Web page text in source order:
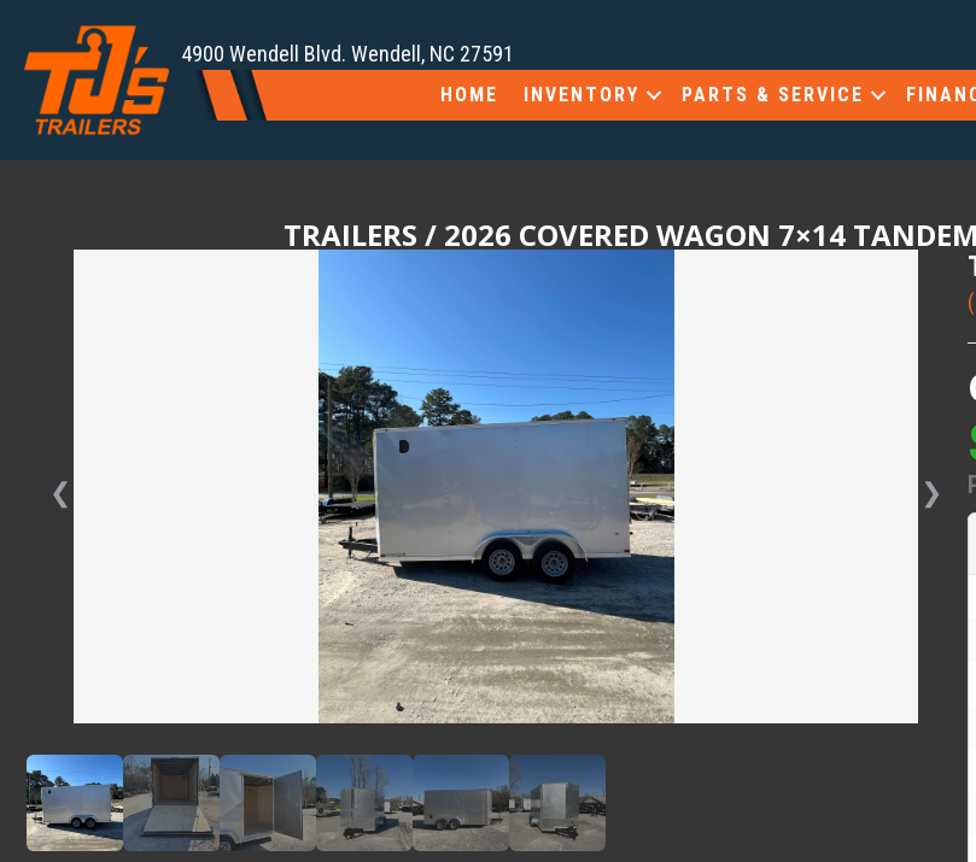
4900 Wendell Blvd. Wendell, NC 27591
HOME INVENTORY PARTS & SERVICE
TRAILERS / 2026 COVERED WAGON 7×14
❮ ❯